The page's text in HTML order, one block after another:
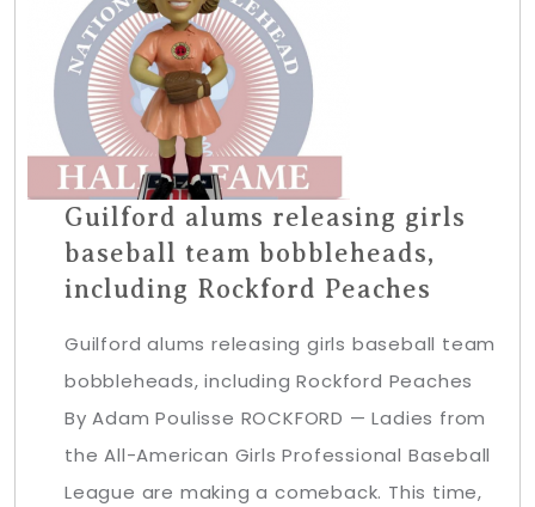
Guilford alums releasing girls
baseball team bobbleheads,
including Rockford Peaches
Guilford alums releasing girls baseball team
bobbleheads, including Rockford Peaches
By Adam Poulisse ROCKFORD — Ladies from
the All-American Girls Professional Baseball
League are making a comeback. This time,